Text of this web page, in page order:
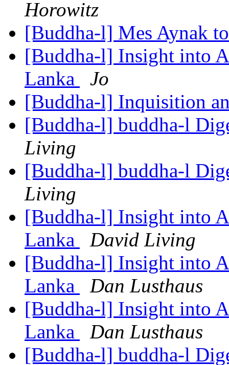
Horowitz
[Buddha-l] Mes Aynak
[Buddha-l] Insight into
Lanka
Jo
[Buddha-l] Inquisition
[Buddha-l] buddha-l
Living
[Buddha-l] buddha-l
Living
[Buddha-l] Insight into
Lanka
David Living
[Buddha-l] Insight into
Lanka
Dan Lusthaus
[Buddha-l] Insight into
Lanka
Dan Lusthaus
[Buddha-l] buddha-l